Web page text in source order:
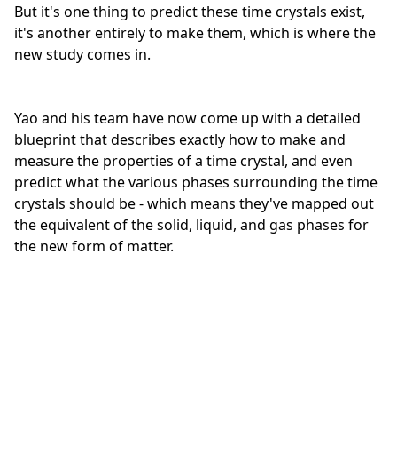
But it's one thing to predict these time crystals exist,
it's another entirely to make them, which is where the
new study comes in.
Yao and his team have now come up with a detailed
blueprint that describes exactly how to make and
measure the properties of a time crystal, and even
predict what the various phases surrounding the time
crystals should be - which means they've mapped out
the equivalent of the solid, liquid, and gas phases for
the new form of matter.